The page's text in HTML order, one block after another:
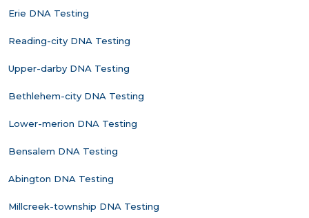
Erie DNA Testing
Reading-city DNA Testing
Upper-darby DNA Testing
Bethlehem-city DNA Testing
Lower-merion DNA Testing
Bensalem DNA Testing
Abington DNA Testing
Millcreek-township DNA Testing